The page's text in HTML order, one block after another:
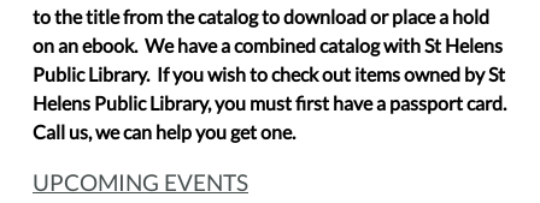
to the title from the catalog to download or place a hold
on an ebook. We have a combined catalog with St Helens
Public Library. If you wish to check out items owned by St
Helens Public Library, you must first have a passport card.
Call us, we can help you get one.
UPCOMING EVENTS